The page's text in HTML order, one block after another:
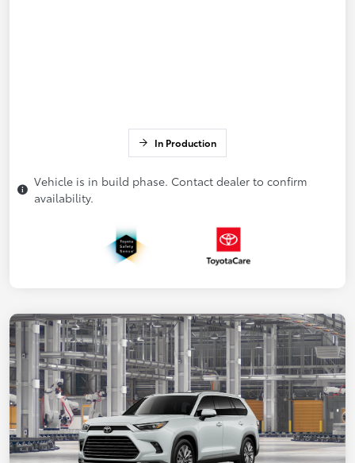
In Production
Vehicle is in build phase. Contact dealer to confirm
availability.